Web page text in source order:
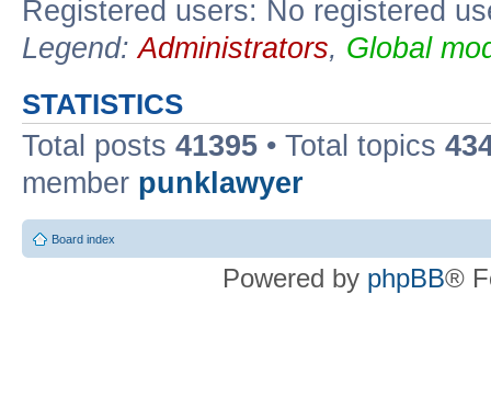
Registered users: No registered
Legend:Administrators, Global
STATISTICS
Total posts 41395 • Total topics
member punklawyer
Board index
Powered by phpBB®